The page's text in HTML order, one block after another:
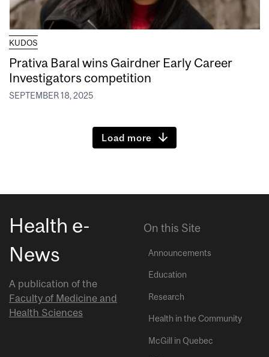
KUDOS
Prativa Baral wins Gairdner Early Career
Investigators competition
SEPTEMBER 18, 2025
Load more
Health e-
News
A publication of the
Faculty of Medicine and
Health Sciences
On this Site
Announcements
Education
Research
Health in the Community
McGill in Quebec